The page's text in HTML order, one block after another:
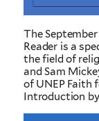
The
Reader is a
the field of
and Sam
of UNEP Faith
Introduction